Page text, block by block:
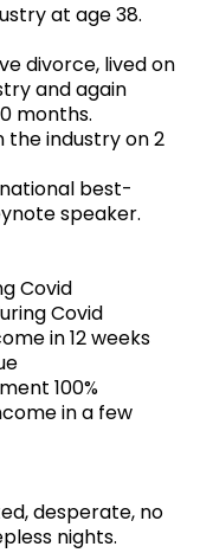
at age 38.
divorce, lived on
and again
months.
the industry on 2
best-
speaker.
Covid
Covid
in 12 weeks
100%
in a few
desperate, no
nights.